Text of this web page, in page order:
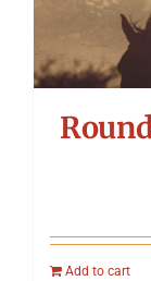
Add to cart